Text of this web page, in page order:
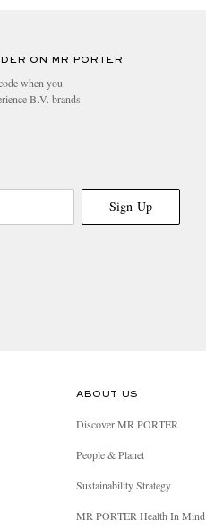
ON MR PORTER
when you
B.V. brands
Sign Up
ABOUT US
Discover MR PORTER
People & Planet
Sustainability Strategy
MR PORTER Health In Mind